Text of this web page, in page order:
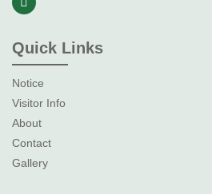
Quick Links
Notice
Visitor Info
About
Contact
Gallery